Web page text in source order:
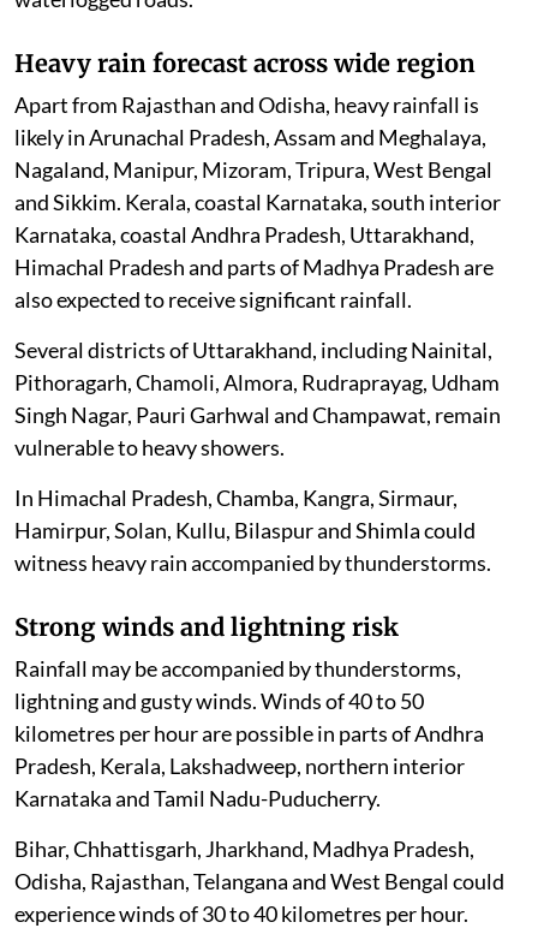
Heavy rain forecast across wide region
Apart from Rajasthan and Odisha, heavy rainfall is
likely in Arunachal Pradesh, Assam and Meghalaya,
Nagaland, Manipur, Mizoram, Tripura, West Bengal
and Sikkim. Kerala, coastal Karnataka, south interior
Karnataka, coastal Andhra Pradesh, Uttarakhand,
Himachal Pradesh and parts of Madhya Pradesh are
also expected to receive significant rainfall.
Several districts of Uttarakhand, including Nainital,
Pithoragarh, Chamoli, Almora, Rudraprayag, Udham
Singh Nagar, Pauri Garhwal and Champawat, remain
vulnerable to heavy showers.
In Himachal Pradesh, Chamba, Kangra, Sirmaur,
Hamirpur, Solan, Kullu, Bilaspur and Shimla could
witness heavy rain accompanied by thunderstorms.
Strong winds and lightning risk
Rainfall may be accompanied by thunderstorms,
lightning and gusty winds. Winds of 40 to 50
kilometres per hour are possible in parts of Andhra
Pradesh, Kerala, Lakshadweep, northern interior
Karnataka and Tamil Nadu-Puducherry.
Bihar, Chhattisgarh, Jharkhand, Madhya Pradesh,
Odisha, Rajasthan, Telangana and West Bengal could
experience winds of 30 to 40 kilometres per hour.